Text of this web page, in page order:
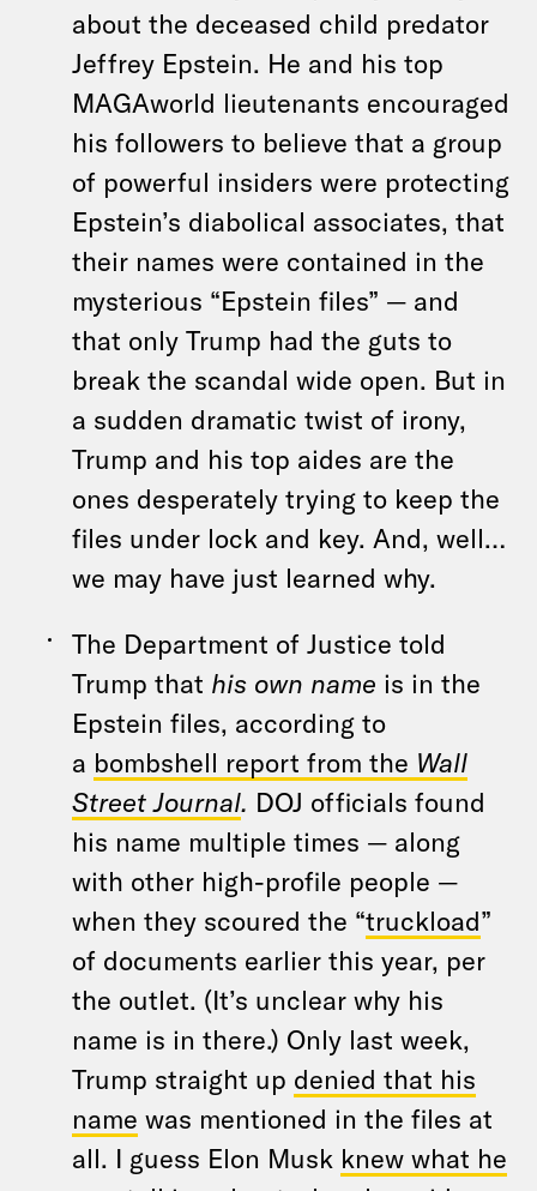
about the deceased child predator
Jeffrey Epstein. He and his top
MAGAworld lieutenants encouraged
his followers to believe that a group
of powerful insiders were protecting
Epstein’s diabolical associates, that
their names were contained in the
mysterious “Epstein files” — and
that only Trump had the guts to
break the scandal wide open. But in
a sudden dramatic twist of irony,
Trump and his top aides are the
ones desperately trying to keep the
files under lock and key. And, well…
we may have just learned why.
The Department of Justice told
Trump that his own name is in the
Epstein files, according to
a bombshell report from the Wall
Street Journal. DOJ officials found
his name multiple times — along
with other high-profile people —
when they scoured the “truckload”
of documents earlier this year, per
the outlet. (It’s unclear why his
name is in there.) Only last week,
Trump straight up denied that his
name was mentioned in the files at
all. I guess Elon Musk knew what he